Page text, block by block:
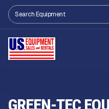
GREEN-TEC